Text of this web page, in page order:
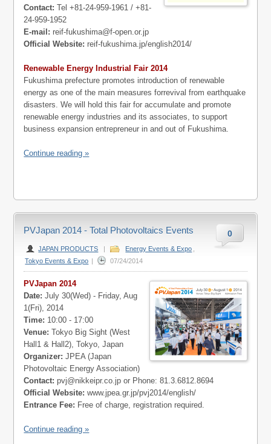
Contact: Tel +81-24-959-1961 / +81-
24-959-1952
E-mail: reif-fukushima@f-open.or.jp
Official Website: reif-fukushima.jp/english2014/
Renewable Energy Industrial Fair 2014
Fukushima prefecture promotes introduction of renewable
energy as one of the main measures forrevival from earthquake
disasters. We will hold this fair for accumulate and promote
renewable energy industries and its associates, to support
business expansion entrepreneur in and out of Fukushima.
Continue reading »
0
PVJapan 2014 - Total Photovoltaics Events
JAPAN PRODUCTS | Energy Events & Expo
Tokyo Events & Expo | 07/24/2014
PVJapan 2014
Date: July 30(Wed) - Friday, Aug
1(Fri), 2014
Time: 10:00 - 17:00
Venue: Tokyo Big Sight (West
Hall1 & Hall2), Tokyo, Japan
Organizer: JPEA (Japan
Photovoltaic Energy Association)
Contact: pvj@nikkeipr.co.jp or Phone: 81.3.6812.8694
Official Website: www.jpea.gr.jp/pvj2014/english/
Entrance Fee: Free of charge, registration required.
Continue reading »